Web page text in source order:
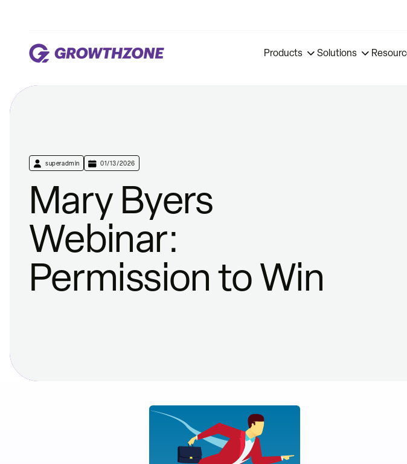
Products Solutions
superadmin 01/13/2026
Mary Byers
Webinar:
Permission to Win